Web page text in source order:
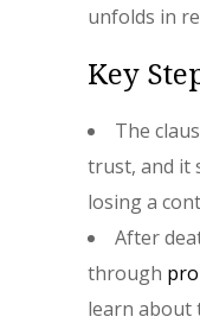
unfolds in
Key
The
trust, and it
losing a
After
through
learn about